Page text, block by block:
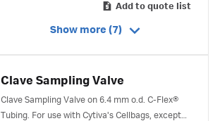
Add to quote list
Show more (7)
Clave Sampling Valve
Clave Sampling Valve on 6.4 mm o.d. C-Flex®
Tubing. For use with Cytiva's Cellbags, except